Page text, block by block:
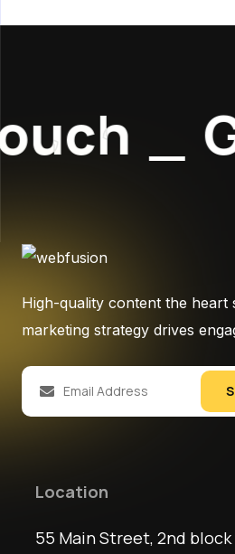
_
High-quality content the heart
marketing strategy drives
Location
55 Main Street, 2nd